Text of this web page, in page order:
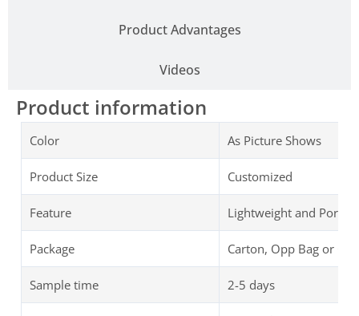
Product Advantages
Videos
Product information
Color As Picture Shows
Product Size Customized
Feature Lightweight and
Package Carton, Opp Bag or
Sample time 2-5 days